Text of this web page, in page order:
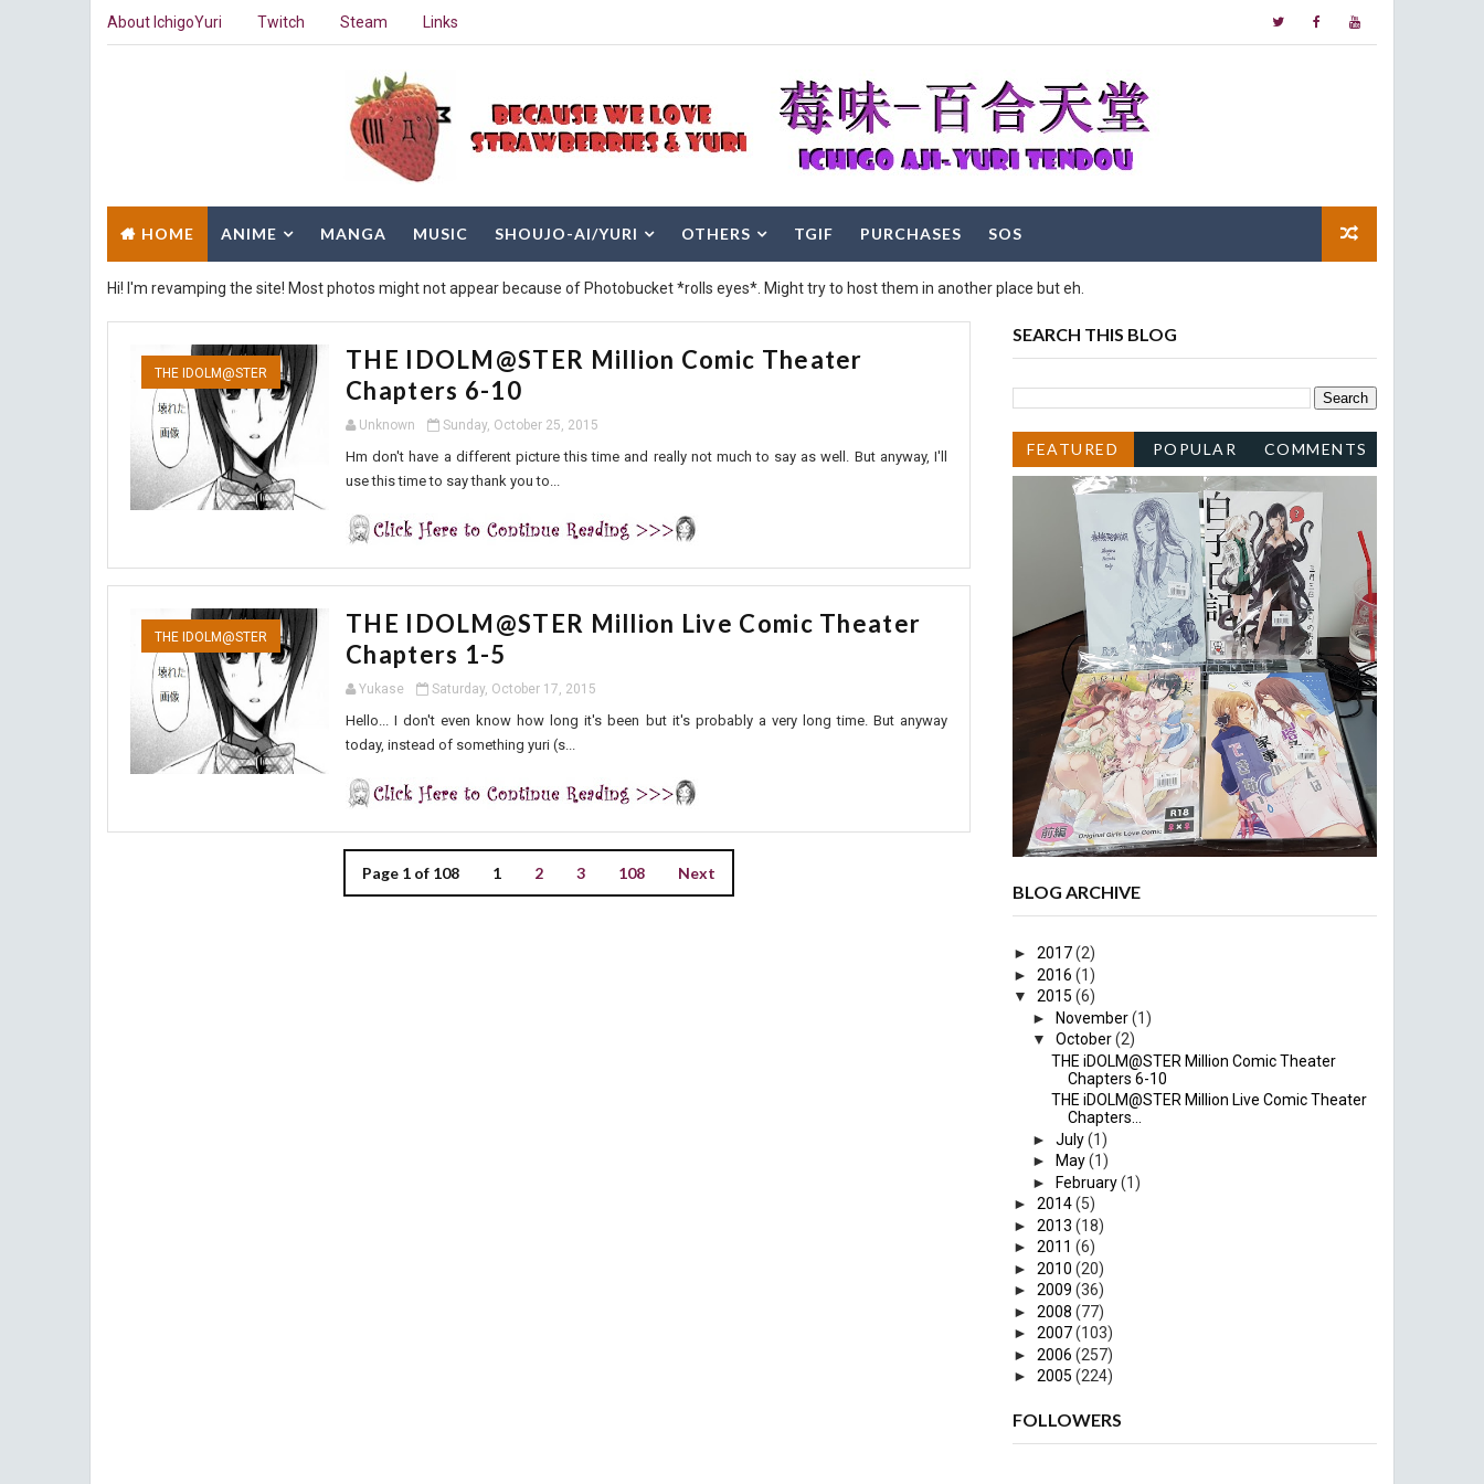
About IchigoYuri Twitch Steam Links
HOME ANIME MANGA MUSIC SHOUJO-AI/YURI OTHERS TGIF PURCHASES SOS
Hi! I'm revamping the site! Most photos might not appear because of Photobucket *rolls eyes*. Might try to host them in another place but eh.
THE IDOLM@STER
THE IDOLM@STER Million Comic Theater
Chapters 6-10
Unknown Sunday, October 25, 2015
Hm don't have a different picture this time and really not much to say as well. But anyway, I'll
use this time to say thank you to...
THE IDOLM@STER
THE IDOLM@STER Million Live Comic Theater
Chapters 1-5
Yukase Saturday, October 17, 2015
Hello... I don't even know how long it's been but it's probably a very long time. But anyway
today, instead of something yuri (s...
Page 1 of 108 1 2 3 108 Next
SEARCH THIS BLOG
FEATURED
POST
POPULAR
POSTS
COMMENTS
BLOG ARCHIVE
► 2017(2)
► 2016 (1)
▼ 2015 (6)
► November(1)
▼ October(2)
THE iDOLM@STER Million Comic Theater
Chapters 6-10
THE iDOLM@STER Million Live Comic Theater
Chapters...
► July(1)
►
May(1)
► February(1)
► 2014(5)
► 2013 (18)
► 2011 (6)
► 2010 (20)
► 2009 (36)
► 2008 (77)
► 2007(103)
► 2006 (257)
► 2005 (224)
FOLLOWERS